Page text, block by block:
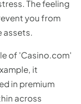
The feeling
you from
assets.
of 'Casino.com'
it
in premium
across